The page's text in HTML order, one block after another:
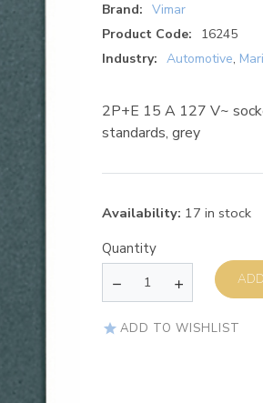
Brand: Vimar
Product Code:
16245
Industry: Automotive,
2P+E 15 A 127 V~
standards, grey
Availability: 17 in stock
Quantity
ADD TO WISHLIST